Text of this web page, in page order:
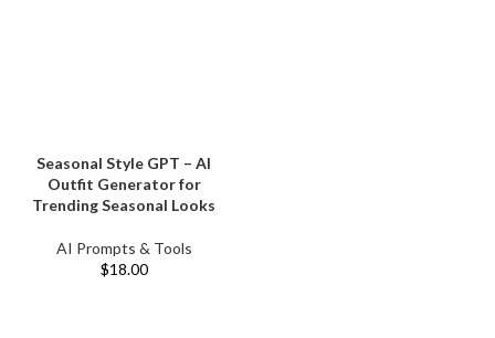
Seasonal Style GPT – AI
Outfit Generator for
Trending Seasonal Looks
AI Prompts & Tools
$18.00